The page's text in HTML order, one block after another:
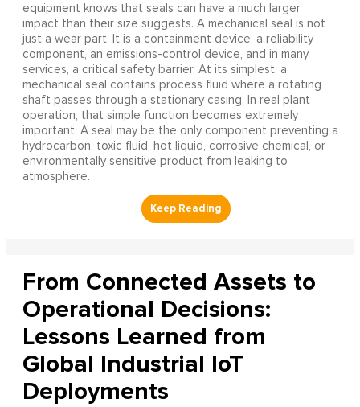
equipment knows that seals can have a much larger
impact than their size suggests. A mechanical seal is not
just a wear part. It is a containment device, a reliability
component, an emissions-control device, and in many
services, a critical safety barrier. At its simplest, a
mechanical seal contains process fluid where a rotating
shaft passes through a stationary casing. In real plant
operation, that simple function becomes extremely
important. A seal may be the only component preventing a
hydrocarbon, toxic fluid, hot liquid, corrosive chemical, or
environmentally sensitive product from leaking to
atmosphere.
From Connected Assets to
Operational Decisions:
Lessons Learned from
Global Industrial IoT
Deployments